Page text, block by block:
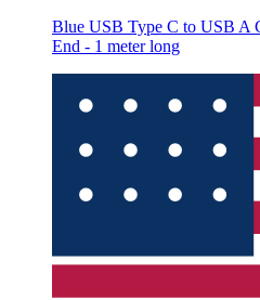
Blue USB Type C to USB A
End - 1 meter long